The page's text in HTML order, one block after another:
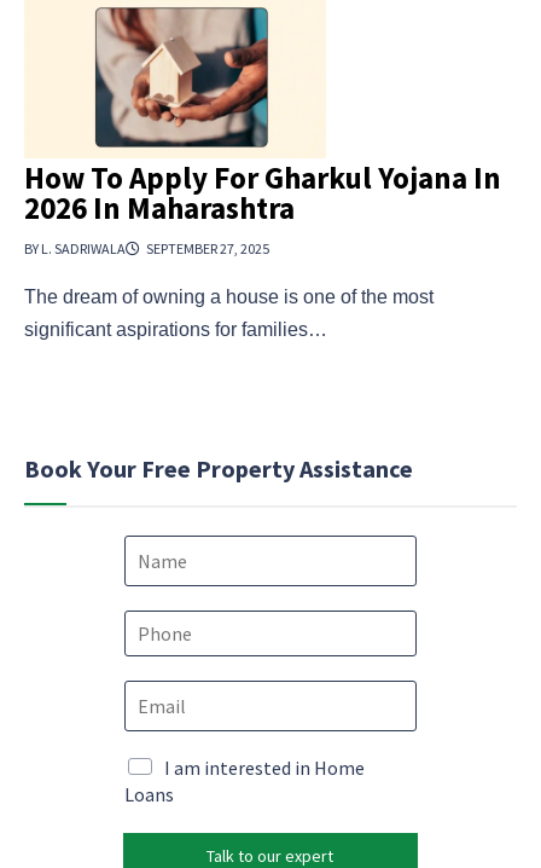
How To Apply For Gharkul Yojana In
2026 In Maharashtra
BY L. SADRIWALA SEPTEMBER 27, 2025
The dream of owning a house is one of the most
significant aspirations for families…
Book Your Free Property Assistance
N
m
e
E
m
a
i
*
e
m
a
i
P
E
m
a
l
M
a
k
I am interested in Home
Loans
Talk to our expert